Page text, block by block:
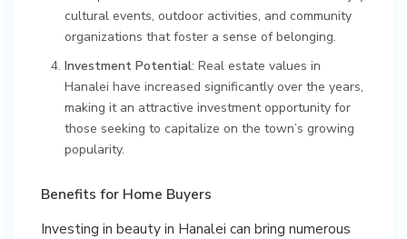
cultural events, outdoor activities, and community
organizations that foster a sense of belonging.
Investment Potential: Real estate values in
Hanalei have increased significantly over the years,
making it an attractive investment opportunity for
those seeking to capitalize on the town’s growing
popularity.
Benefits for Home Buyers
Investing in beauty in Hanalei can bring numerous